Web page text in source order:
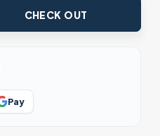
CHECK OUT
Pay